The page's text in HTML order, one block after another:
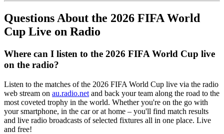
Questions About the 2026 FIFA World
Cup Live on Radio
Where can I listen to the 2026 FIFA World Cup live
on the radio?
Listen to the matches of the 2026 FIFA World Cup live via the radio
web stream on au.radio.net and back your team along the road to the
most coveted trophy in the world. Whether you're on the go with
your smartphone, in the car or at home – you'll find match results
and live radio broadcasts of selected fixtures all in one place. Live
and free!